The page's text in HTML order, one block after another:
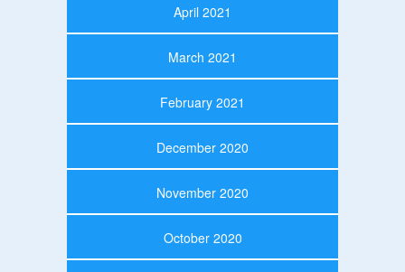
April 2021
March 2021
February 2021
December 2020
November 2020
October 2020